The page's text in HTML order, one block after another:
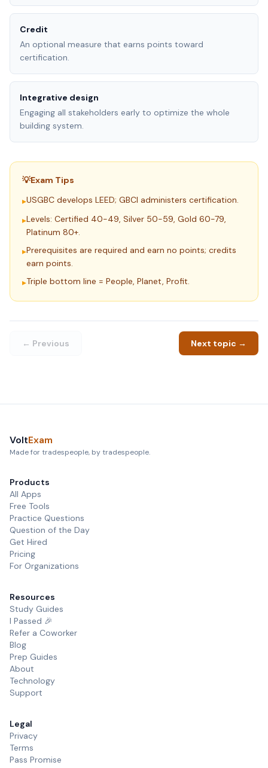
Credit
An optional measure that earns points toward
certification.
Integrative design
Engaging all stakeholders early to optimize the whole
building system.
💡Exam Tips
▸USGBC develops LEED; GBCI administers certification.
▸Levels: Certified 40-49, Silver 50-59, Gold 60-79,
Platinum 80+.
▸Prerequisites are required and earn no points; credits
earn points.
▸Triple bottom line = People, Planet, Profit.
← Previous Next topic →
VoltExam
Made for tradespeople, by tradespeople.
Products
All Apps
Free Tools
Practice Questions
Question of the Day
Get Hired
Pricing
For Organizations
Resources
Study Guides
I Passed 🎉
Refer a Coworker
Blog
Prep Guides
About
Technology
Support
Legal
Privacy
Terms
Pass Promise